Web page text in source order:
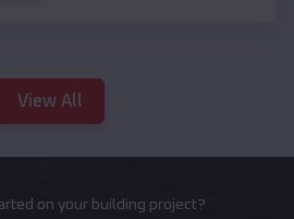
View All
on your building project?